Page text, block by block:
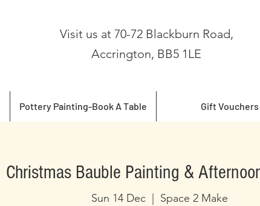
Visit us at 70-72 Blackburn Road,
Accrington, BB5 1LE
Pottery Painting-Book A Table Gift Vouchers
Christmas Bauble Painting &
Sun 14 Dec Space 2 Make